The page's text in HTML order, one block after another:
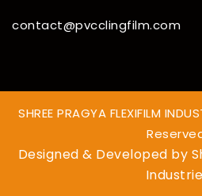
contact@pvcclingfilm.com
SHREE PRAGYA FLEXIFILM
Designed & Developed by